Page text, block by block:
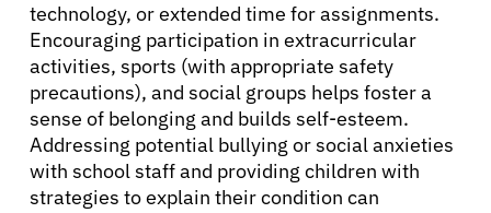
technology, or extended time for assignments.
Encouraging participation in extracurricular
activities, sports (with appropriate safety
precautions), and social groups helps foster a
sense of belonging and builds self-esteem.
Addressing potential bullying or social anxieties
with school staff and providing children with
strategies to explain their condition can